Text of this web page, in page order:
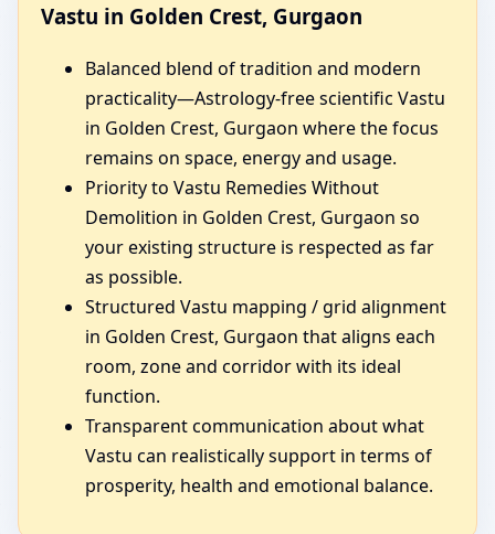
Vastu in Golden Crest, Gurgaon
Balanced blend of tradition and modern
practicality—Astrology-free scientific Vastu
in Golden Crest, Gurgaon where the focus
remains on space, energy and usage.
Priority to Vastu Remedies Without
Demolition in Golden Crest, Gurgaon so
your existing structure is respected as far
as possible.
Structured Vastu mapping / grid alignment
in Golden Crest, Gurgaon that aligns each
room, zone and corridor with its ideal
function.
Transparent communication about what
Vastu can realistically support in terms of
prosperity, health and emotional balance.